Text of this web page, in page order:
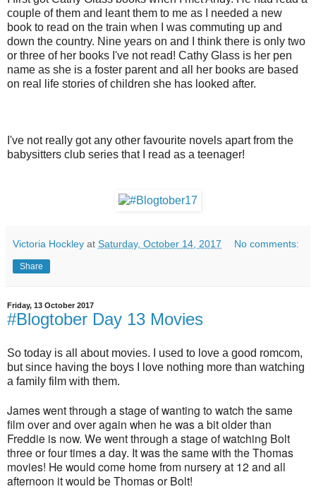
couple of them and leant them to me as I needed a new
book to read on the train when I was commuting up and
down the country. Nine years on and I think there is only two
or three of her books I've not read! Cathy Glass is her pen
name as she is a foster parent and all her books are based
on real life stories of children she has looked after.
I've not really got any other favourite novels apart from the
babysitters club series that I read as a teenager!
Victoria Hockley at Saturday, October 14, 2017 No comments:
Share
Friday, 13 October 2017
#Blogtober Day 13 Movies
So today is all about movies. I used to love a good romcom,
but since having the boys I love nothing more than watching
a family film with them.
James went through a stage of wanting to watch the same
film over and over again when he was a bit older than
Freddie is now. We went through a stage of watching Bolt
three or four times a day. It was the same with the Thomas
movies! He would come home from nursery at 12 and all
afternoon it would be Thomas or Bolt!